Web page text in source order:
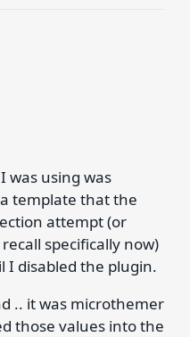
was using was
template that the
attempt (or
specifically now)
I disabled the plugin.
.. it was microthemer
those values into the